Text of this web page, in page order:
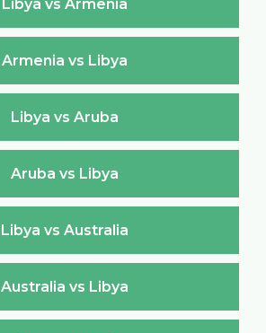
Libya vs Armenia
Armenia vs Libya
Libya vs Aruba
Aruba vs Libya
Libya vs Australia
Australia vs Libya